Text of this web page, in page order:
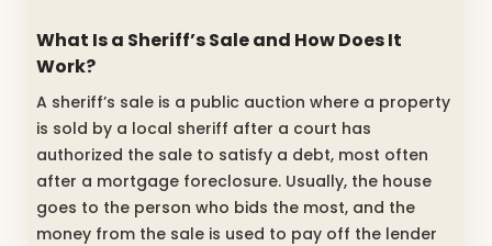
What Is a Sheriff’s Sale and How Does It
Work?
A sheriff’s sale is a public auction where a property
is sold by a local sheriff after a court has
authorized the sale to satisfy a debt, most often
after a mortgage foreclosure. Usually, the house
goes to the person who bids the most, and the
money from the sale is used to pay off the lender